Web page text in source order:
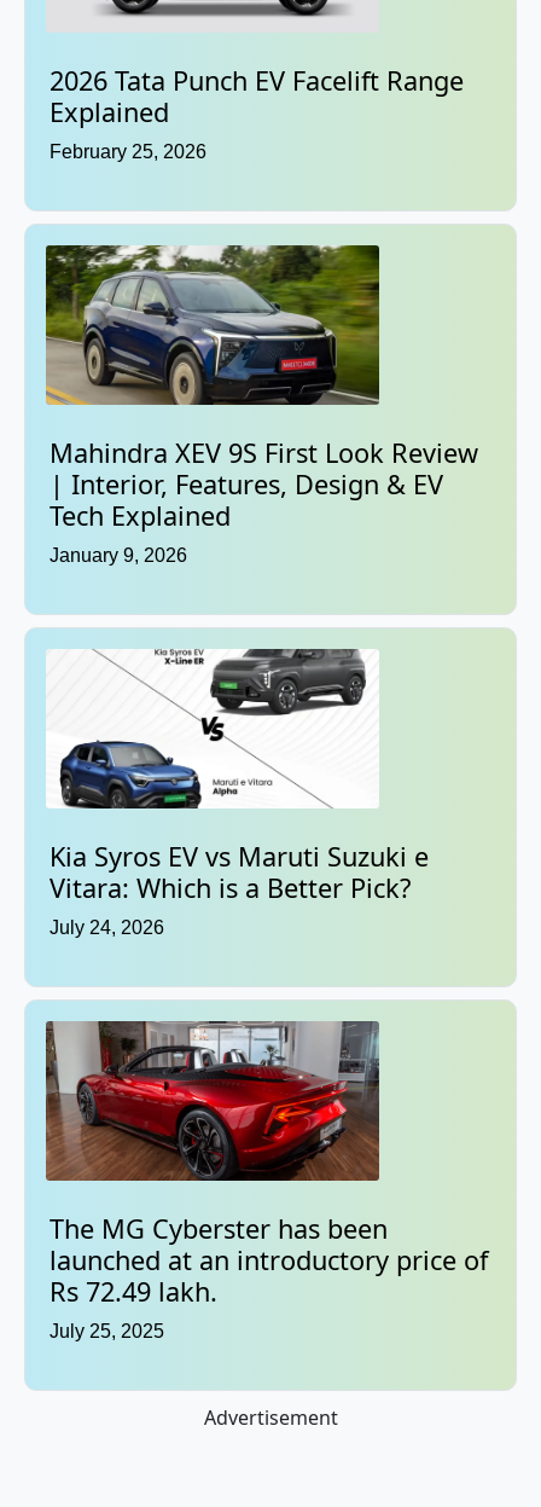
2026 Tata Punch EV Facelift Range
Explained
February 25, 2026
Mahindra XEV 9S First Look Review
| Interior, Features, Design & EV
Tech Explained
January 9, 2026
Kia Syros EV vs Maruti Suzuki e
Vitara: Which is a Better Pick?
July 24, 2026
The MG Cyberster has been
launched at an introductory price of
Rs 72.49 lakh.
July 25, 2025
Advertisement